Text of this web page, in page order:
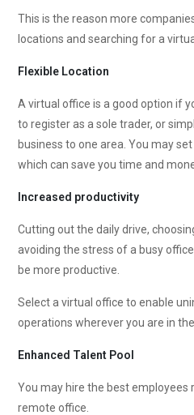
This is the reason more
locations and searching for a
Flexible Location
A virtual office is a good option if
to register as a sole trader, or
business to one area. You may
which can save you time and
Increased productivity
Cutting out the daily drive,
avoiding the stress of a busy
be more productive.
Select a virtual office to enable
operations wherever you are in the
Enhanced Talent Pool
You may hire the best employees
remote office.